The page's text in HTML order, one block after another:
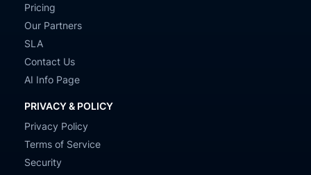
Pricing
Our Partners
SLA
Contact Us
AI Info Page
PRIVACY & POLICY
Privacy Policy
Terms of Service
Security